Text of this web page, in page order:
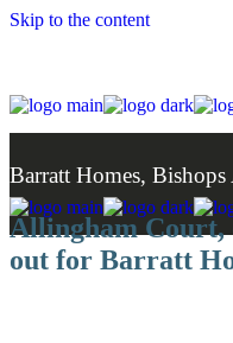
Skip to the content
Barratt Homes, Bishops
Allingham Court,
out for Barratt